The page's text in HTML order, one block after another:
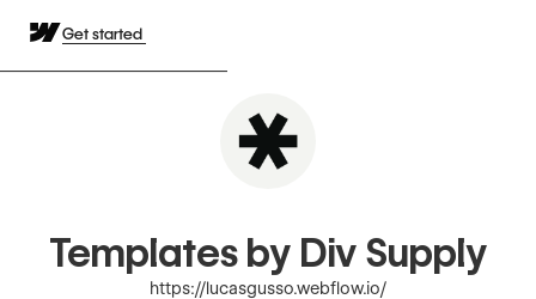
Get started
Templates by Div Supply
https://lucasgusso.webflow.io/